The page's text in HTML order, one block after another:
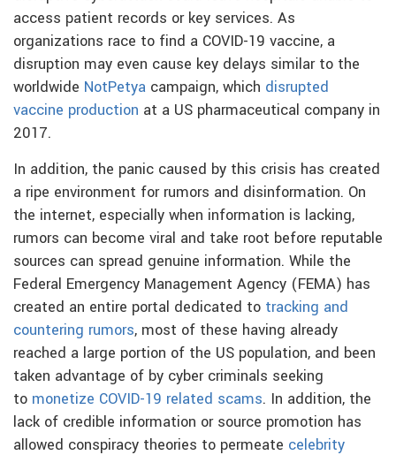
access patient records or key services. As
organizations race to find a COVID-19 vaccine, a
disruption may even cause key delays similar to the
worldwide NotPetya campaign, which disrupted
vaccine production at a US pharmaceutical company in
2017.
In addition, the panic caused by this crisis has created
a ripe environment for rumors and disinformation. On
the internet, especially when information is lacking,
rumors can become viral and take root before reputable
sources can spread genuine information. While the
Federal Emergency Management Agency (FEMA) has
created an entire portal dedicated to tracking and
countering rumors, most of these having already
reached a large portion of the US population, and been
taken advantage of by cyber criminals seeking
to monetize COVID-19 related scams. In addition, the
lack of credible information or source promotion has
allowed conspiracy theories to permeate celebrity